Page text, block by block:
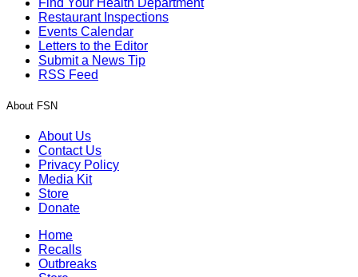
Restaurant Inspections
Events Calendar
Letters to the Editor
Submit a News Tip
RSS Feed
About FSN
About Us
Contact Us
Privacy Policy
Media Kit
Store
Donate
Home
Recalls
Outbreaks